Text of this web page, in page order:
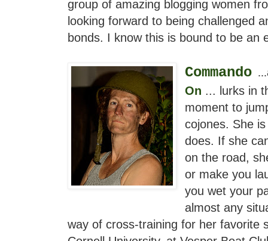
group of amazing blogging women
looking forward to being challenged
bonds. I know this is bound to be
Commando ...
On ... lurks in
moment to
cojones. She
does. If she
on the road,
or make you
you wet your
almost any
way of cross-training for her favorite